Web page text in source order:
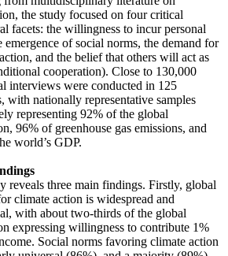
the study focused on four critical
facets: the willingness to incur personal
emergence of social norms, the demand for
and the belief that others will act as
cooperation). Close to 130,000
interviews were conducted in 125
with nationally representative samples
representing 92% of the global
96% of greenhouse gas emissions, and
world’s GDP.
reveals three main findings. Firstly, global
climate action is widespread and
with about two-thirds of the global
expressing willingness to contribute 1%
Social norms favoring climate action